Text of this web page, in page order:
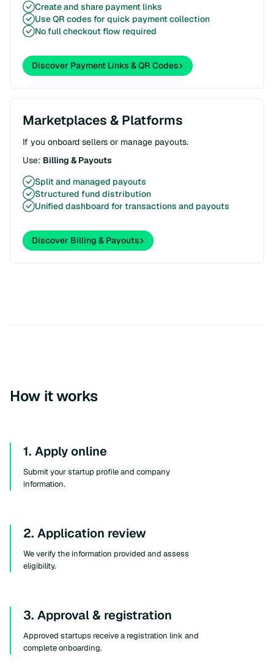
Create and share payment links
Use QR codes for quick payment collection
No full checkout flow required
Discover Payment Links & QR Codes
Marketplaces & Platforms
If you onboard sellers or manage payouts.
Use: Billing & Payouts
Split and managed payouts
Structured fund distribution
Unified dashboard for transactions and payouts
Discover Billing & Payouts
How it works
1. Apply online
Submit your startup profile and company
information.
2. Application review
We verify the information provided and assess
eligibility.
3. Approval & registration
Approved startups receive a registration link and
complete onboarding.